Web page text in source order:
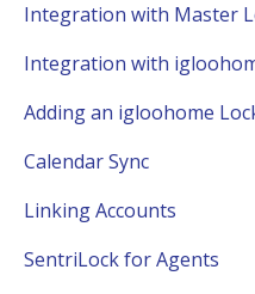
Integration with Master
Integration with
Adding an igloohome
Calendar Sync
Linking Accounts
SentriLock for Agents